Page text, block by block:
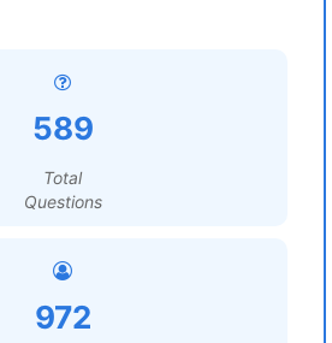
589
Total
Questions
972